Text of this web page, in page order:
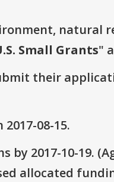
natural
Small Grants"
their
08-15.
2017-10-19.
allocated